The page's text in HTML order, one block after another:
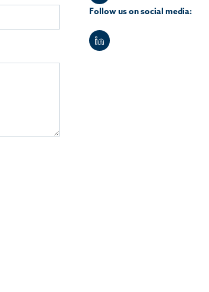
Follow us on social media: